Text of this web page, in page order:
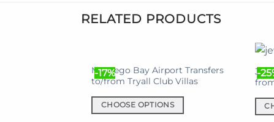
RELATED PRODUCTS
-17%
Montego Bay Airport Transfers
to/from Tryall Club Villas
CHOOSE OPTIONS
-